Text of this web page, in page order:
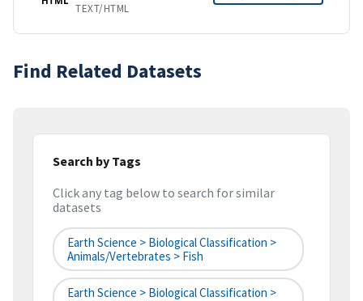
TEXT/HTML
Find Related Datasets
Search by Tags
Click any tag below to search for similar
datasets
Earth Science > Biological Classification >
Animals/Vertebrates > Fish
Earth Science > Biological Classification >